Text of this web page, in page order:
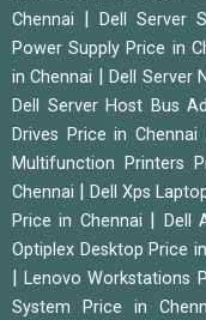
Chennai
Dell Server
Power Supply Price in
in Chennai
|Dell Server
Dell Server Host Bus
Drives Price in Chennai
Multifunction Printers
Chennai
Dell Xps
Price in Chennai
Dell
Optiplex Desktop Price
|Lenovo Workstations
System Price in